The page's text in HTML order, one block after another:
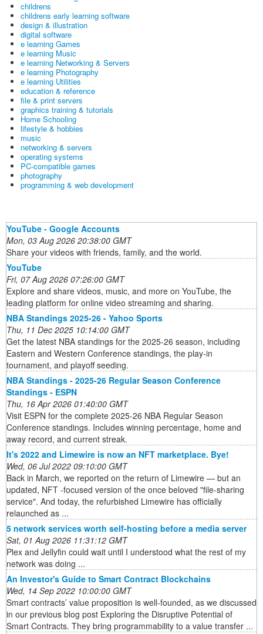
childrens
childrens early learning software
design & illustration
digital software
e learning Games
e learning Music
e learning Networking & Servers
e learning Photography
e learning Utilities
education & reference
file & print servers
graphics training & tutorials
Home Schooling
lifestyle & hobbies
music
networking & servers
operating systems
PC-compatible games
photography
programming & web development
YouTube - Google Accounts
Mon, 03 Aug 2026 20:38:00 GMT
Share your videos with friends, family, and the world.
YouTube
Fri, 07 Aug 2026 07:26:00 GMT
Explore and share videos, music, and more on YouTube, the
leading platform for online video streaming and sharing.
NBA Standings 2025-26 - Yahoo Sports
Thu, 11 Dec 2025 10:14:00 GMT
Get the latest NBA standings for the 2025-26 season, including
Eastern and Western Conference standings, the play-in
tournament, and playoff seeding.
NBA Standings - 2025-26 Regular Season Conference
Standings - ESPN
Thu, 16 Apr 2026 01:40:00 GMT
Visit ESPN for the complete 2025-26 NBA Regular Season
Conference standings. Includes winning percentage, home and
away record, and current streak.
It's 2022 and Limewire is now an NFT marketplace. Bye!
Wed, 06 Jul 2022 09:10:00 GMT
Back in March, we reported on the return of Limewire — but an
updated, NFT -focused version of the once beloved "file-sharing
service". And today, the refurbished Limewire has officially
relaunched as ...
5 network services worth self-hosting before a media server
Sat, 01 Aug 2026 11:31:12 GMT
Plex and Jellyfin could wait until I understood what the rest of my
network was doing ...
An Investor's Guide to Smart Contract Blockchains
Wed, 14 Sep 2022 10:00:00 GMT
Smart contracts’ value proposition is well-founded, as we discussed
in our previous blog post Exploring the Disruptive Potential of
Smart Contracts. They bring programmability to a value transfer ...